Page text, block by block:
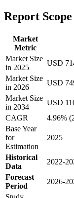
Report Scope
Market
Metric
Market Size
in 2025
USD
Market Size
in 2026
USD
Market Size
in 2034
USD
CAGR
4.96%
Base Year
for
Estimation
2025
Historical
Data
2022-
Forecast
Period
2026-